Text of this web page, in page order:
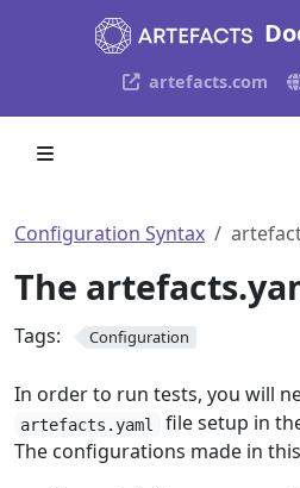
artefacts.com
Configuration Syntax
The
Tags: Configuration
In order to run tests, you will
artefacts.yaml
file setup in
The configurations made in